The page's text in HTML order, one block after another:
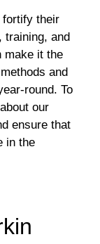
fortify their
training, and
make it the
and
round. To
our
ensure that
in the